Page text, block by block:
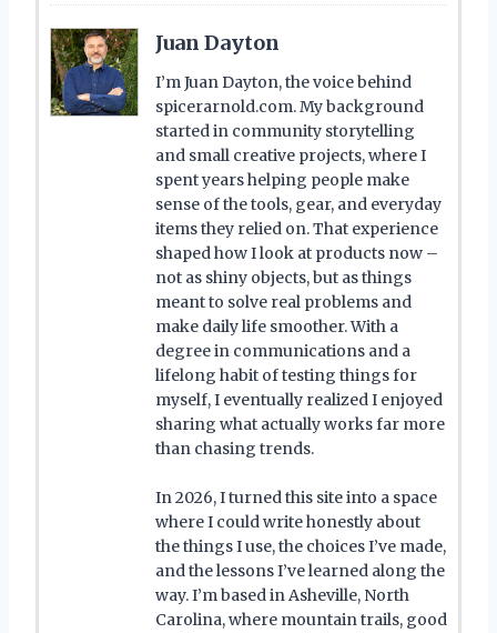
Juan Dayton
I’m Juan Dayton, the voice behind
spicerarnold.com. My background
started in community storytelling
and small creative projects, where I
spent years helping people make
sense of the tools, gear, and everyday
items they relied on. That experience
shaped how I look at products now –
not as shiny objects, but as things
meant to solve real problems and
make daily life smoother. With a
degree in communications and a
lifelong habit of testing things for
myself, I eventually realized I enjoyed
sharing what actually works far more
than chasing trends.
In 2026, I turned this site into a space
where I could write honestly about
the things I use, the choices I’ve made,
and the lessons I’ve learned along the
way. I’m based in Asheville, North
Carolina, where mountain trails, good